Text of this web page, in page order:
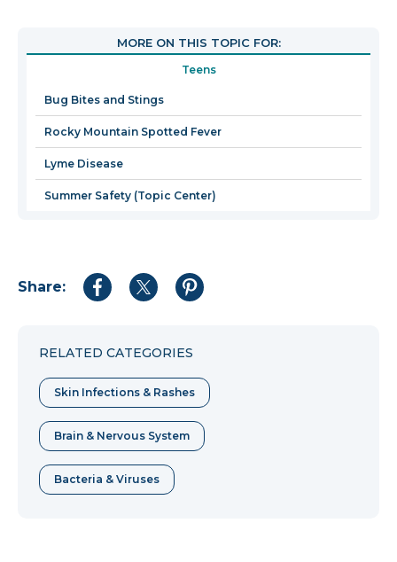
in
new
window
MORE ON THIS TOPIC FOR:
Teens
Bug Bites and Stings
Rocky Mountain Spotted Fever
Lyme Disease
Summer Safety (Topic Center)
Share:
Share
Share
Share
RELATED CATEGORIES
Skin Infections & Rashes
Brain & Nervous System
Bacteria & Viruses